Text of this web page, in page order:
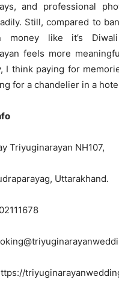
and professional
Still, compared to
money like it’s
feels more
I think paying for
for a chandelier in a
Triyuginarayan NH107,
Uttarakhand.